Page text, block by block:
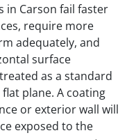
in Carson fail faster
require more
adequately, and
surface
as a standard
plane. A coating
or exterior wall will
exposed to the